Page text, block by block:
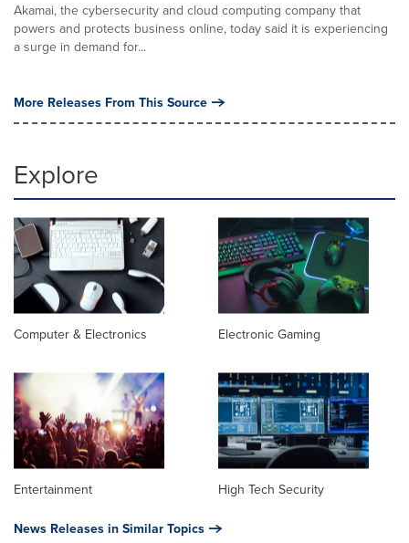
Akamai, the cybersecurity and cloud computing company that
powers and protects business online, today said it is experiencing
a surge in demand for...
More Releases From This Source
Explore
Computer & Electronics Electronic Gaming
Entertainment High Tech Security
News Releases in Similar Topics